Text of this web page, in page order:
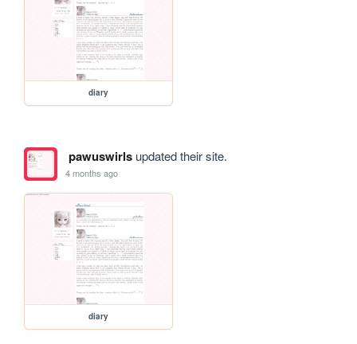
diary
pawuswirlsupdated their site.
4 months ago
diary